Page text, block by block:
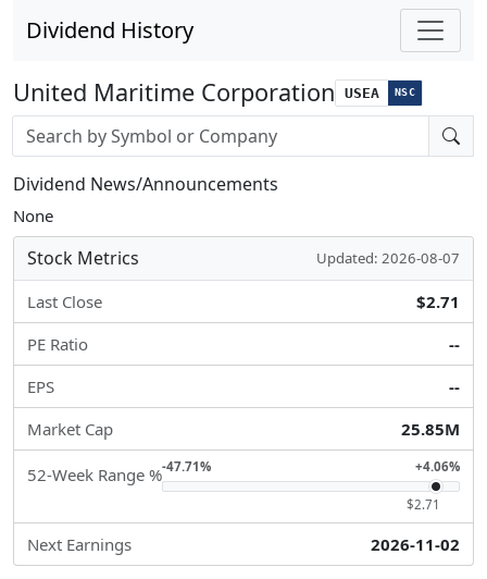
Dividend History
United Maritime Corporation USEA NSC
Stock search input
Dividend News/Announcements
None
Stock Metrics Updated: 2026-08-07
Last Close
$2.71
PE Ratio
--
EPS
--
Market Cap
25.85M
52-Week Range %-47.71% +4.06%
$2.71
Next Earnings 2026-11-02